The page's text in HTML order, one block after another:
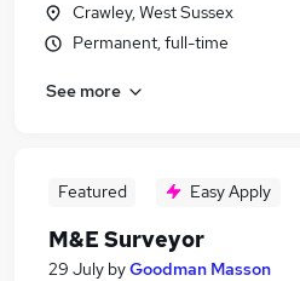
Crawley, West Sussex
Permanent, full-time
See more
Featured Easy Apply
M&E Surveyor
29 July byGoodman Masson